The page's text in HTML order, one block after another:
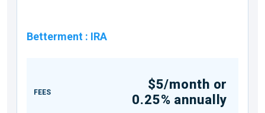
Betterment : IRA
FEES
$5/month or
0.25% annually